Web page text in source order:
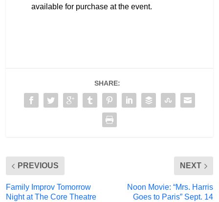
available for purchase at the event.
SHARE:
PREVIOUS
Family Improv Tomorrow
Night at The Core Theatre
NEXT
Noon Movie: “Mrs. Harris
Goes to Paris” Sept. 14